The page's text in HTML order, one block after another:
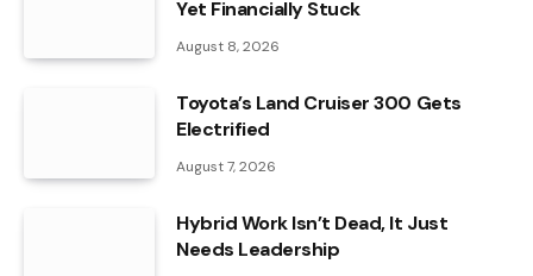
Yet Financially Stuck
August 8, 2026
Toyota’s Land Cruiser 300 Gets
Electrified
August 7, 2026
Hybrid Work Isn’t Dead, It Just
Needs Leadership